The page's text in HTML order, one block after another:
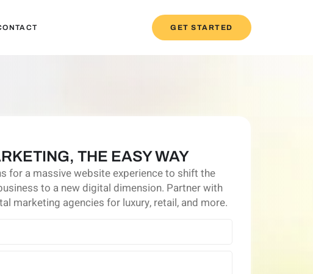
GET STARTED
THE EASY WAY
for a massive website experience to shift the
to a new digital dimension. Partner with
marketing agencies for luxury, retail, and more.